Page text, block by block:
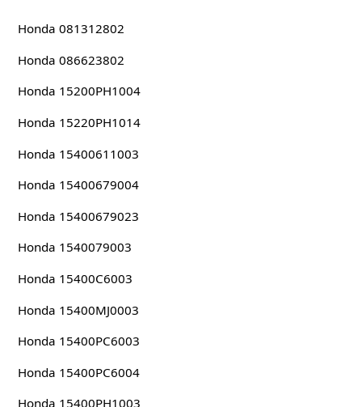
Honda 081312802
Honda 086623802
Honda 15200PH1004
Honda 15220PH1014
Honda 15400611003
Honda 15400679004
Honda 15400679023
Honda 1540079003
Honda 15400C6003
Honda 15400MJ0003
Honda 15400PC6003
Honda 15400PC6004
Honda 15400PH1003